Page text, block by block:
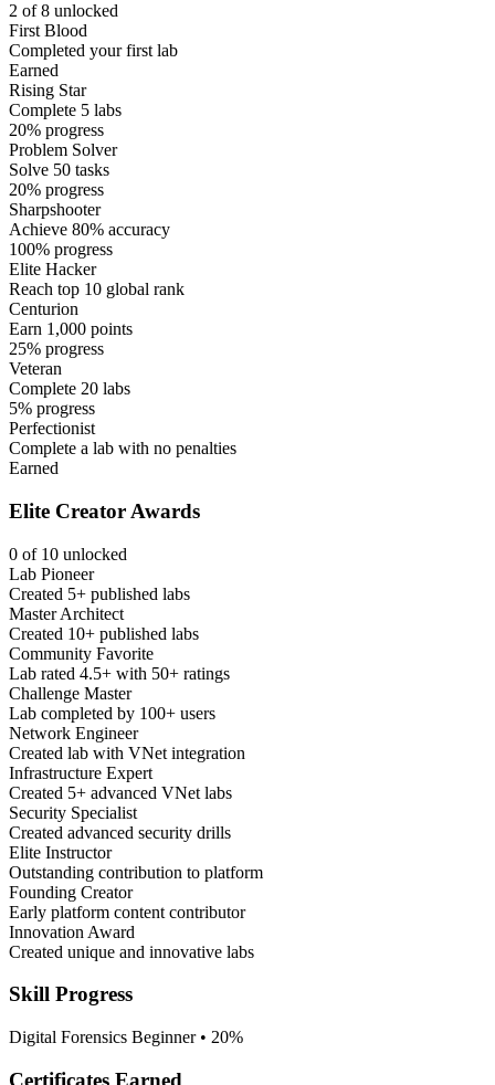
2 of 8 unlocked
First Blood
Completed your first lab
Earned
Rising Star
Complete 5 labs
20% progress
Problem Solver
Solve 50 tasks
20% progress
Sharpshooter
Achieve 80% accuracy
100% progress
Elite Hacker
Reach top 10 global rank
Centurion
Earn 1,000 points
25% progress
Veteran
Complete 20 labs
5% progress
Perfectionist
Complete a lab with no penalties
Earned
Elite Creator Awards
0 of 10 unlocked
Lab Pioneer
Created 5+ published labs
Master Architect
Created 10+ published labs
Community Favorite
Lab rated 4.5+ with 50+ ratings
Challenge Master
Lab completed by 100+ users
Network Engineer
Created lab with VNet integration
Infrastructure Expert
Created 5+ advanced VNet labs
Security Specialist
Created advanced security drills
Elite Instructor
Outstanding contribution to platform
Founding Creator
Early platform content contributor
Innovation Award
Created unique and innovative labs
Skill Progress
Digital Forensics Beginner • 20%
Certificates Earned